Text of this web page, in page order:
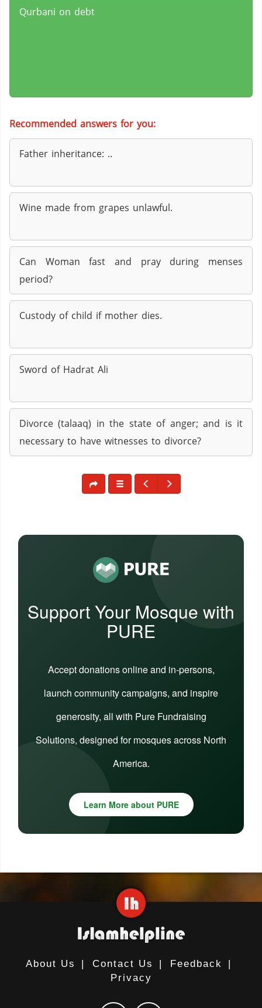
Qurbani on debt
Recommended answers for you:
Father inheritance: ..
Wine made from grapes unlawful.
Can Woman fast and pray during menses
period?
Custody of child if mother dies.
Sword of Hadrat Ali
Divorce (talaaq) in the state of anger; and is it
necessary to have witnesses to divorce?
Support Your Mosque with
PURE
Accept donations online and in-persons,
launch community campaigns, and inspire
generosity, all with Pure Fundraising
Solutions, designed for mosques across North
America.
Learn More about PURE
About Us | Contact Us | Feedback
|
Privacy